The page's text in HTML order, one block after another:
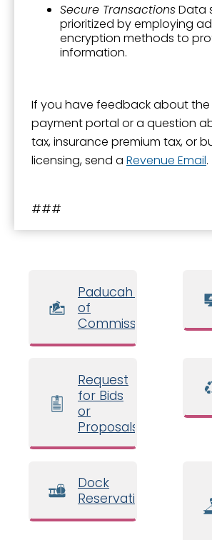
Secure TransactionsData
prioritized by employing
encryption methods to
information.
If you have feedback about the
payment portal or a question
tax, insurance premium tax, or
licensing, send a Revenue Email.
###
Paducah Board
of
Commissioners
Request
for Bids
or
Proposals
Dock
Reservations